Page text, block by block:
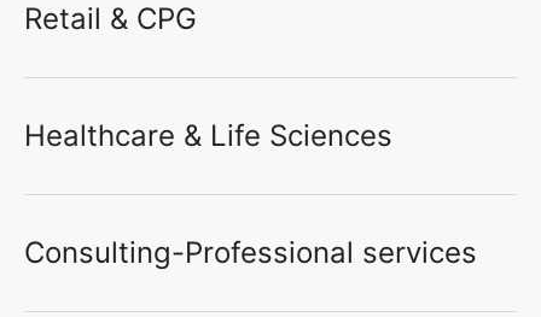
Retail & CPG
Healthcare & Life Sciences
Consulting-Professional services